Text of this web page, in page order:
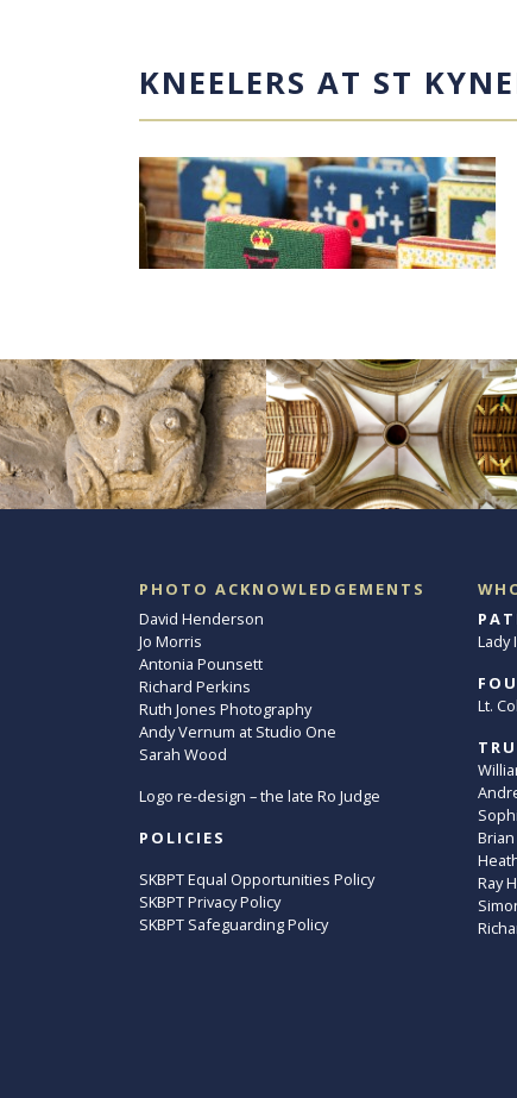
KNEELERS AT ST
PHOTO ACKNOWLEDGEMENTS
David Henderson
Jo Morris
Antonia Pounsett
Richard Perkins
Ruth Jones Photography
Andy Vernum at Studio One
Sarah Wood
Logo re-design – the late Ro Judge
POLICIES
SKBPT Equal Opportunities Policy
SKBPT Privacy Policy
SKBPT Safeguarding Policy
Lady
Lt.
Ray